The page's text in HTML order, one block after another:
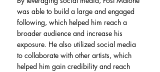
was able to build a large and engaged
following, which helped him reach a
broader audience and increase his
exposure. He also utilized social media
to collaborate with other artists, which
helped him gain credibility and reach